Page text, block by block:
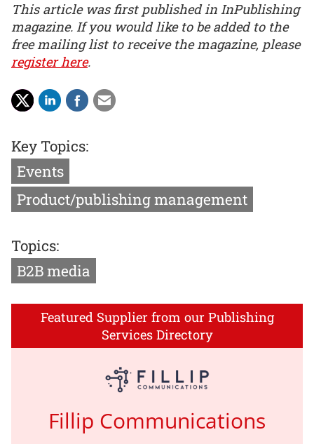
This article was first published in InPublishing
magazine. If you would like to be added to the
free mailing list to receive the magazine, please
register here.
Key Topics:
Events
Product/publishing management
Topics:
B2B media
Featured Supplier from our Publishing
Services Directory
Fillip Communications